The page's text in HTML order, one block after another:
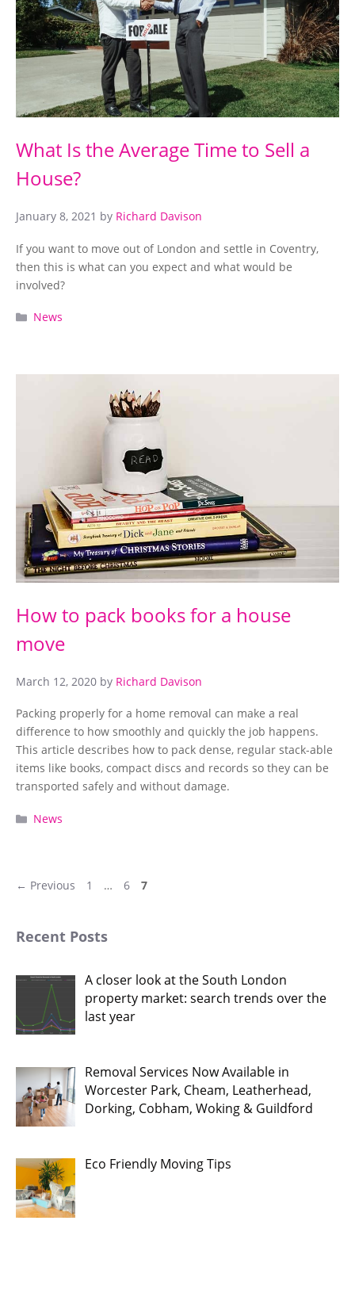
What Is the Average Time to Sell a
House?
January 8, 2021 by Richard Davison
If you want to move out of London and settle in Coventry,
then this is what can you expect and what would be
involved?
Categories
News
How to pack books for a house
move
March 12, 2020 by Richard Davison
Packing properly for a home removal can make a real
difference to how smoothly and quickly the job happens.
This article describes how to pack dense, regular stack-able
items like books, compact discs and records so they can be
transported safely and without damage.
Categories
News
← Previous Page
1 … Page
6 Page
7
Recent Posts
A closer look at the South London
property market: search trends over the
last year
Removal Services Now Available in
Worcester Park, Cheam, Leatherhead,
Dorking, Cobham, Woking & Guildford
Eco Friendly Moving Tips